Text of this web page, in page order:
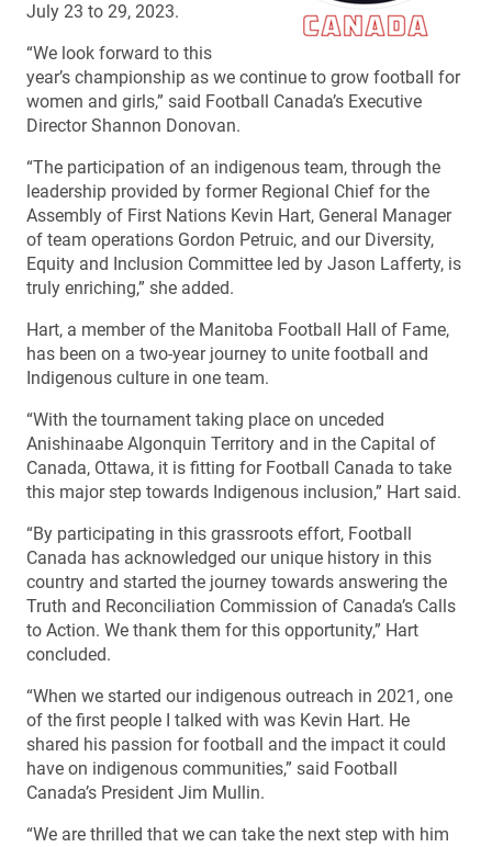
July 23 to 29, 2023.
“We look forward to this
year’s championship as we continue to grow football for
women and girls,” said Football Canada’s Executive
Director Shannon Donovan.
“The participation of an indigenous team, through the
leadership provided by former Regional Chief for the
Assembly of First Nations Kevin Hart, General Manager
of team operations Gordon Petruic, and our Diversity,
Equity and Inclusion Committee led by Jason Lafferty, is
truly enriching,” she added.
Hart, a member of the Manitoba Football Hall of Fame,
has been on a two-year journey to unite football and
Indigenous culture in one team.
“With the tournament taking place on unceded
Anishinaabe Algonquin Territory and in the Capital of
Canada, Ottawa, it is fitting for Football Canada to take
this major step towards Indigenous inclusion,” Hart said.
“By participating in this grassroots effort, Football
Canada has acknowledged our unique history in this
country and started the journey towards answering the
Truth and Reconciliation Commission of Canada’s Calls
to Action. We thank them for this opportunity,” Hart
concluded.
“When we started our indigenous outreach in 2021, one
of the first people I talked with was Kevin Hart. He
shared his passion for football and the impact it could
have on indigenous communities,” said Football
Canada’s President Jim Mullin.
“We are thrilled that we can take the next step with him